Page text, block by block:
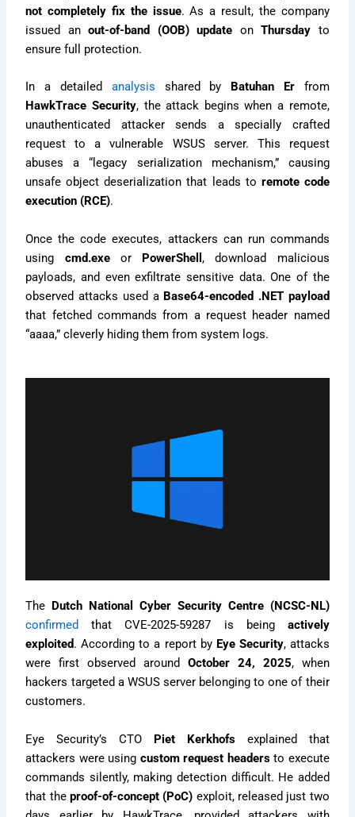
not completely fix the issue. As a result, the company
issued anout-of-band (OOB) update onThursday to
ensure full protection.
In a detailed analysis shared by Batuhan Erfrom
HawkTrace Security, the attack begins when a remote,
unauthenticated attacker sends a specially crafted
request to a vulnerable WSUS server. This request
abuses a “legacy serialization mechanism,” causing
unsafe object deserialization that leads to remote code
execution (RCE).
Once the code executes, attackers can run commands
using cmd.exeor PowerShell , download malicious
payloads, and even exfiltrate sensitive data. One of the
observed attacks used a Base64-encoded .NET payload
that fetched commands from a request header named
“aaaa,” cleverly hiding them from system logs.
The Dutch National Cyber Security Centre (NCSC-NL)
confirmed that CVE-2025-59287 is being actively
exploited. According to a report by Eye Security, attacks
were first observed around October 24, 2025, when
hackers targeted a WSUS server belonging to one of their
customers.
Eye Security’s CTO Piet Kerkhofsexplained that
attackers were using custom request headersto execute
commands silently, making detection difficult. He added
that theproof-of-concept (PoC) exploit, released just two